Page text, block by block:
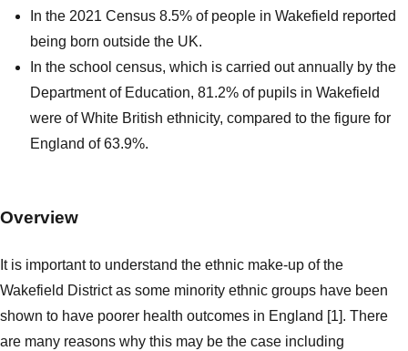
In the 2021 Census 8.5% of people in Wakefield reported
being born outside the UK.
In the school census, which is carried out annually by the
Department of Education, 81.2% of pupils in Wakefield
were of White British ethnicity, compared to the figure for
England of 63.9%.
Overview
It is important to understand the ethnic make-up of the
Wakefield District as some minority ethnic groups have been
shown to have poorer health outcomes in England [1]. There
are many reasons why this may be the case including